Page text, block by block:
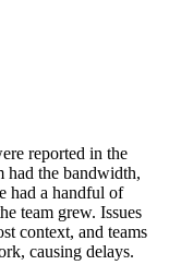
reported in the
had the bandwidth,
had a handful of
team grew. Issues
context, and teams
causing delays.